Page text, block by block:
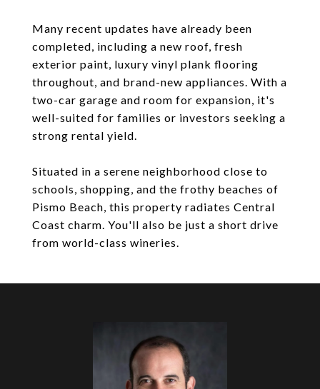
Many recent updates have already been
completed, including a new roof, fresh
exterior paint, luxury vinyl plank flooring
throughout, and brand-new appliances. With a
two-car garage and room for expansion, it's
well-suited for families or investors seeking a
strong rental yield.
Situated in a serene neighborhood close to
schools, shopping, and the frothy beaches of
Pismo Beach, this property radiates Central
Coast charm. You'll also be just a short drive
from world-class wineries.